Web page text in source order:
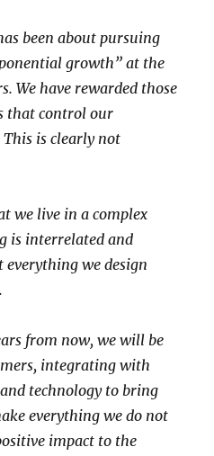
been about pursuing
growth” at the
We have rewarded those
that control our
This is clearly not
we live in a complex
is interrelated and
we design
from now, we will be
integrating with
technology to bring
everything we do not
impact to the